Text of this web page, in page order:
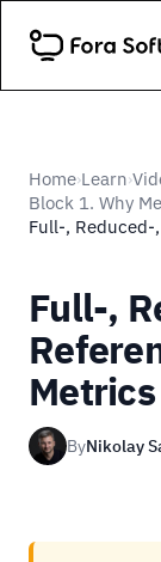
Home›Learn›
Block 1. Why
Full-, Reduced-
Full-,
Metrics
ByNikolay